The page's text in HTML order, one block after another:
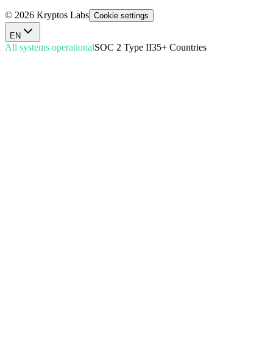
© 2026 Kryptos Labs Cookie settings
EN
All systems operationalSOC 2 Type II35+ Countries